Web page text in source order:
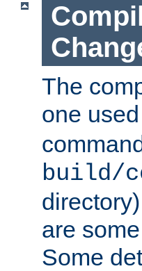
The
one
build/
are
Some